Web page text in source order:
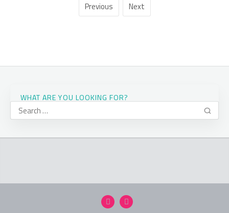
Previous Next
WHAT ARE YOU LOOKING FOR?